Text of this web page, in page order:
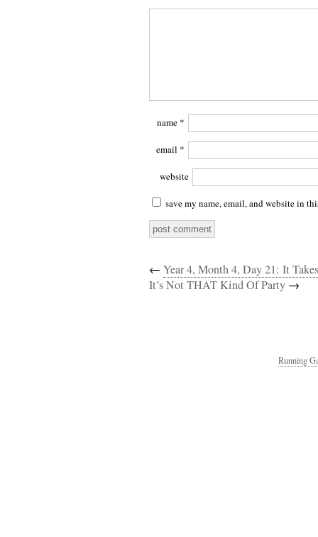
name *
email *
website
save my name, email, and website in
← Year 4, Month 4, Day 21: It
It’s Not THAT Kind Of Party →
Running